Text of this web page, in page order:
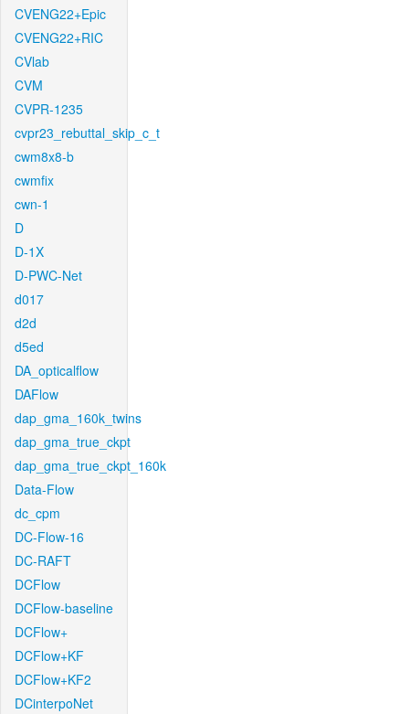
CVENG22+Epic
CVENG22+RIC
CVlab
CVM
CVPR-1235
cvpr23_rebuttal_skip_c_t
cwm8x8-b
cwmfix
cwn-1
D
D-1X
D-PWC-Net
d017
d2d
d5ed
DA_opticalflow
DAFlow
dap_gma_160k_twins
dap_gma_true_ckpt
dap_gma_true_ckpt_160k
Data-Flow
dc_cpm
DC-Flow-16
DC-RAFT
DCFlow
DCFlow-baseline
DCFlow+
DCFlow+KF
DCFlow+KF2
DCinterpoNet